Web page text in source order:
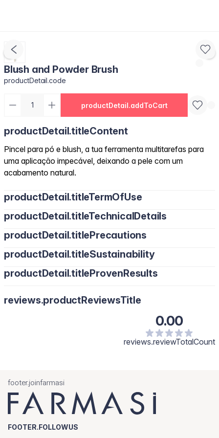
Blush and Powder Brush
productDetail.code
productDetail.addToCart
productDetail.titleContent
Pincel para pó e blush, a tua ferramenta multitarefas para
uma aplicação impecável, deixando a pele com um
acabamento natural.
productDetail.titleTermOfUse
productDetail.titleTechnicalDetails
productDetail.titlePrecautions
productDetail.titleSustainability
productDetail.titleProvenResults
reviews.productReviewsTitle
0.00
reviews.reviewTotalCount
footer.joinfarmasi
FOOTER.FOLLOWUS